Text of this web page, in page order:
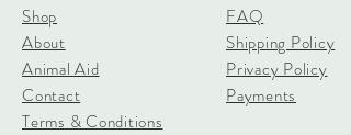
Shop
About
Animal Aid
Contact
FAQ
Shipping Policy
Privacy Policy
Payments
Terms & Conditions